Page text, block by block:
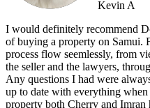
Kevin A
I would definitely recommend
of buying a property on Samui.
process flow seemlessly, from
the seller and the lawyers,
Any questions I had were
up to date with everything
property both Cherry and